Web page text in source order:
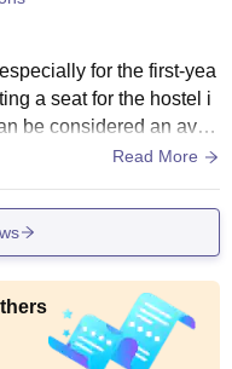
for the first-yea
a seat for the hostel i
be considered an aver
as hot water for washr
hostel is decided base
by students with
Read More